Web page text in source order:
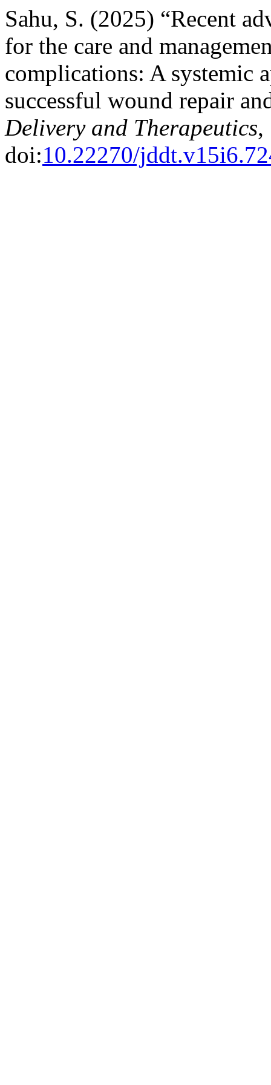
Sahu, S. (2025) “Recent
for the care and
complications: A systemic
successful wound repair
Delivery and Therapeutics,
doi:10.22270/